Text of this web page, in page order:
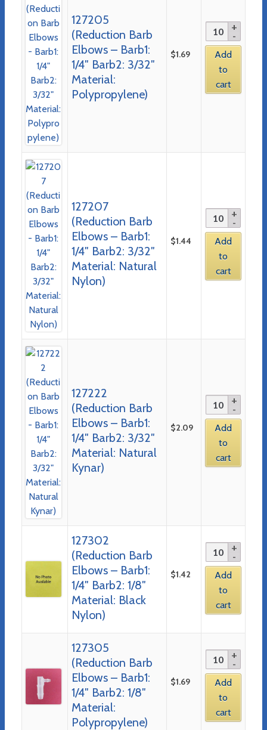
127205
(Reduction Barb
Elbows – Barb1:
1/4″ Barb2: 3/32″
Material:
Polypropylene)
$1.69
Add
to
cart
127207
(Reduction Barb
Elbows – Barb1:
1/4″ Barb2: 3/32″
Material: Natural
Nylon)
$1.44
Add
to
cart
127222
(Reduction Barb
Elbows – Barb1:
1/4″ Barb2: 3/32″
Material: Natural
Kynar)
$2.09
Add
to
cart
127302
(Reduction Barb
Elbows – Barb1:
1/4″ Barb2: 1/8″
Material: Black
Nylon)
$1.42
Add
to
cart
127305
(Reduction Barb
Elbows – Barb1:
1/4″ Barb2: 1/8″
Material:
Polypropylene)
$1.69
Add
to
cart